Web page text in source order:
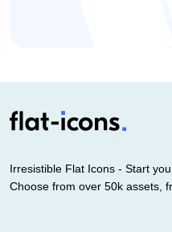
Irresistible Flat Icons - Start
Choose from over 50k assets,